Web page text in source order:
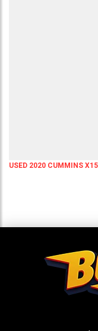
USED 2020 CUMMINS